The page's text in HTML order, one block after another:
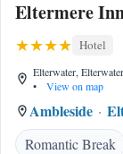
Eltermere
Hotel
Elterwater,
•
View on map
Ambleside
Romantic Break